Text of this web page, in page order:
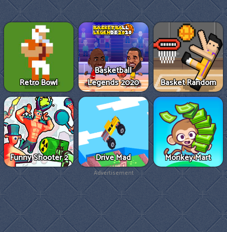
Retro Bowl
Basketball
Legends 2020
Basket Random
Funny Shooter 2 Drive Mad Monkey Mart
Advertisement